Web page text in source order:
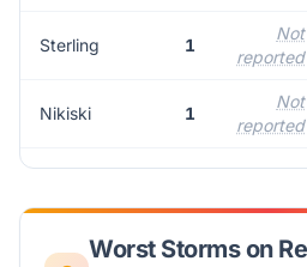
Sterling 1
Not
reported
Nikiski 1
Not
reported
Worst Storms on